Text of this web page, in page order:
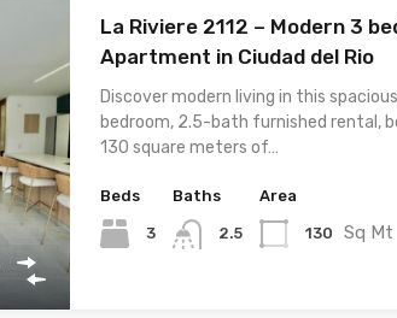
La Riviere 2112 – Modern 3
Apartment in Ciudad del Rio
Discover modern living in this
bedroom, 2.5-bath furnished rental,
130 square meters of…
Beds
3
Baths
2.5
Area
130 Sq Mt